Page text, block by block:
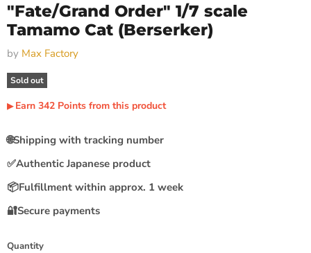
"Fate/Grand Order" 1/7 scale
Tamamo Cat (Berserker)
by Max Factory
Sold out
▶︎Earn 342 Points from this product
🌐Shipping with tracking number
✅Authentic Japanese product
📦Fulfillment within approx. 1 week
🔐Secure payments
Quantity